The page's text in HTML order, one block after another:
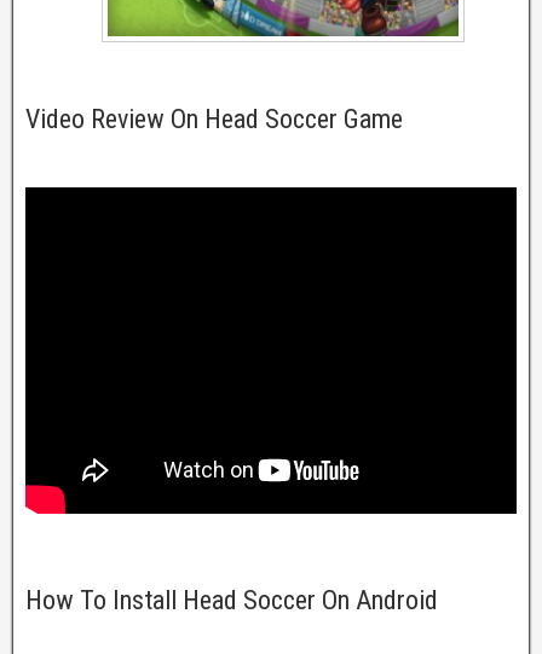
Video Review On Head Soccer Game
How To Install Head Soccer On Android